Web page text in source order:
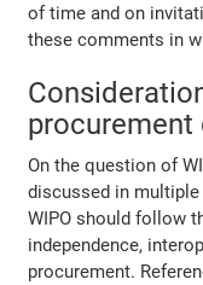
of time and on
these comments in
On the question of
discussed in multiple
WIPO should follow
independence,
procurement.